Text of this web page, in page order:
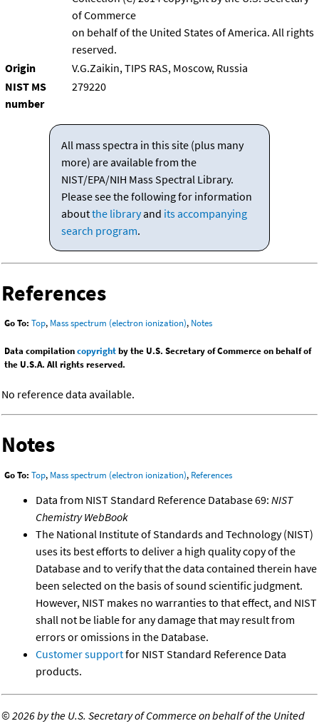
of Commerce
on behalf of the United States of America. All rights
reserved.
Origin
V.G.Zaikin, TIPS RAS, Moscow, Russia
NIST MS
number
279220
All mass spectra in this site (plus many
more) are available from the
NIST/EPA/NIH Mass Spectral Library.
Please see the following for information
aboutthe libraryand its accompanying
search program.
References
Go To: Top, Mass spectrum (electron ionization), Notes
Data compilationcopyrightby the U.S. Secretary of Commerce on behalf of
the U.S.A. All rights reserved.
No reference data available.
Notes
Go To: Top, Mass spectrum (electron ionization), References
Data from NIST Standard Reference Database 69: NIST
Chemistry WebBook
The National Institute of Standards and Technology (NIST)
uses its best efforts to deliver a high quality copy of the
Database and to verify that the data contained therein have
been selected on the basis of sound scientific judgment.
However, NIST makes no warranties to that effect, and NIST
shall not be liable for any damage that may result from
errors or omissions in the Database.
Customer supportfor NIST Standard Reference Data
products.
©2026 by the U.S. Secretary of Commerce on behalf of the United